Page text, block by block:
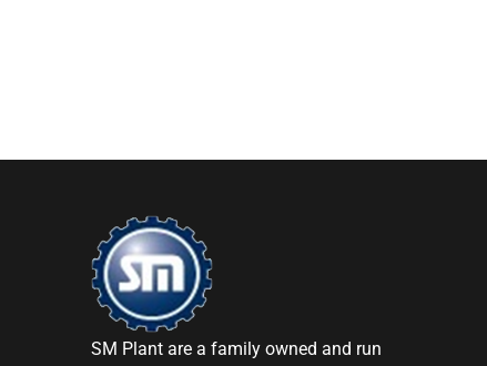
SM Plant are a family owned and run